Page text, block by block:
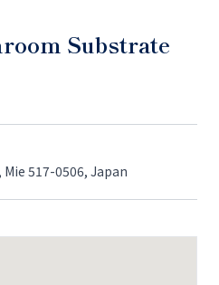
Substrate
517-0506, Japan